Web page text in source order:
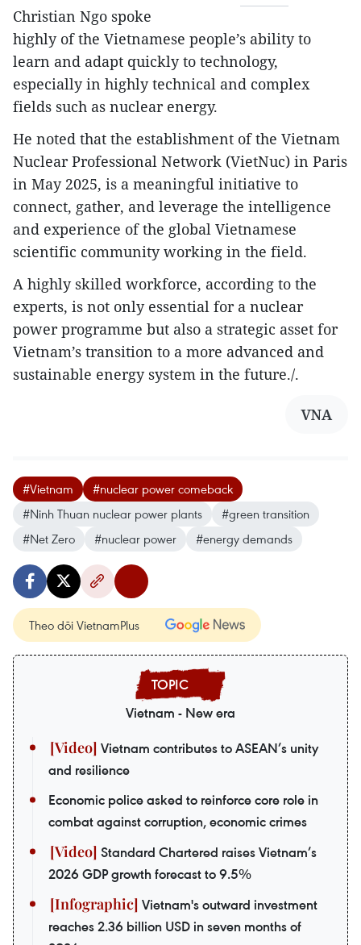
Christian Ngo spoke
highly of the Vietnamese people’s ability to
learn and adapt quickly to technology,
especially in highly technical and complex
fields such as nuclear energy.
He noted that the establishment of the Vietnam
Nuclear Professional Network (VietNuc) in Paris
in May 2025, is a meaningful initiative to
connect, gather, and leverage the intelligence
and experience of the global Vietnamese
scientific community working in the field.
A highly skilled workforce, according to the
experts, is not only essential for a nuclear
power programme but also a strategic asset for
Vietnam’s transition to a more advanced and
sustainable energy system in the future./.
VNA
#Vietnam
#nuclear power comeback
#Ninh Thuan nuclear power plants
#green transition
#Net Zero
#nuclear power #energy demands
Theo dõi VietnamPlus
Vietnam - New era
Vietnam contributes to ASEAN’s unity
and resilience
Economic police asked to reinforce core role in
combat against corruption, economic crimes
Standard Chartered raises Vietnam’s
2026 GDP growth forecast to 9.5%
Vietnam's outward investment
reaches 2.36 billion USD in seven months of